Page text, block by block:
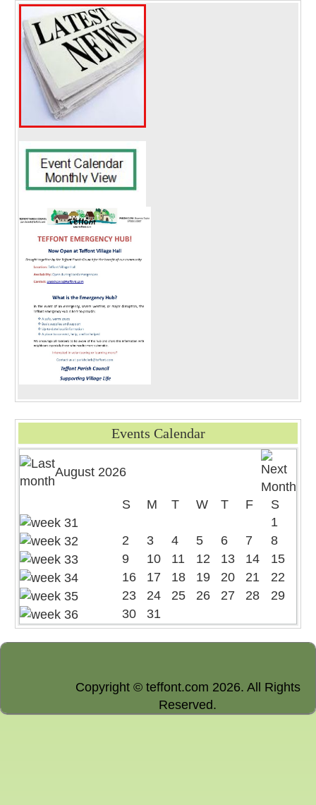
Events Calendar
August 2026
S M T W T F
S
1
2
3 4 5 6 7
8
9
10 11 12 13 14
15
16
17 18 19 20 21
22
23
24 25 26 27 28
29
30
31
Copyright © teffont.com 2026. All Rights
Reserved.